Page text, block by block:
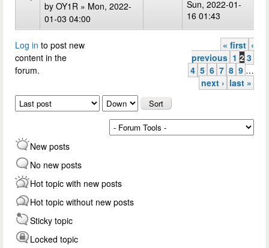
by OY1R » Mon, 2022-
01-03 04:00
Sun, 2022-01-
16 01:43
Log in to post new
content in the
forum.
Pages
« first ‹
previous 1 2 3
4 5 6 7 8 9 …
next › last »
Order by
New posts
No new posts
Hot topic with new posts
Hot topic without new posts
Sticky topic
Locked topic